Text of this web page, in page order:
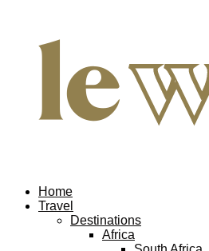
Home
Travel
Destinations
Africa